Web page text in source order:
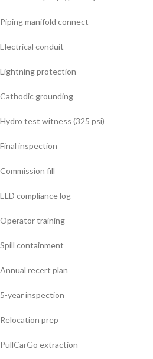
Piping manifold connect
Electrical conduit
Lightning protection
Cathodic grounding
Hydro test witness (325 psi)
Final inspection
Commission fill
ELD compliance log
Operator training
Spill containment
Annual recert plan
5-year inspection
Relocation prep
PullCarGo extraction